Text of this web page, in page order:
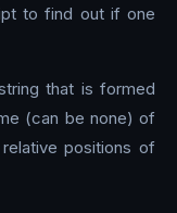
to find out if one
that is formed
(can be none) of
positions of